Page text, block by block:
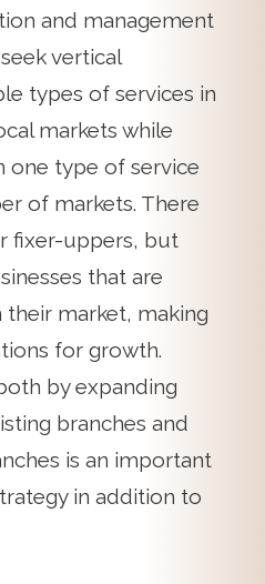
and management
vertical
types of services in
markets while
one type of service
of markets. There
fixer-uppers, but
that are
market, making
for growth.
by expanding
branches and
is an important
in addition to